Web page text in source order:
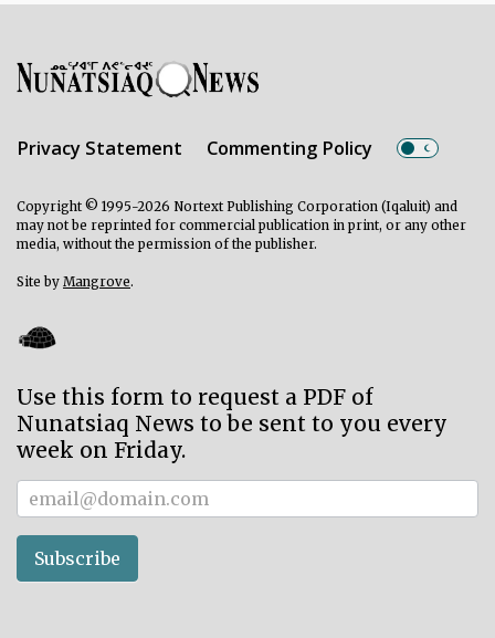
Privacy Statement Commenting Policy
Copyright © 1995-2026 Nortext Publishing Corporation (Iqaluit) and
may not be reprinted for commercial publication in print, or any other
media, without the permission of the publisher.
Site by Mangrove.
Use this form to request a PDF of
Nunatsiaq News to be sent to you every
week on Friday.
Subscriber
Subscribe